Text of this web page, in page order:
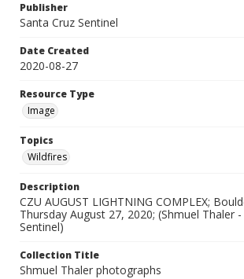
Publisher
Santa Cruz Sentinel
Date Created
2020-08-27
Resource Type
Image
Topics
Wildfires
Description
CZU AUGUST LIGHTNING COMPLEX;
Thursday August 27, 2020; (Shmuel Thaler
Sentinel)
Collection Title
Shmuel Thaler photographs